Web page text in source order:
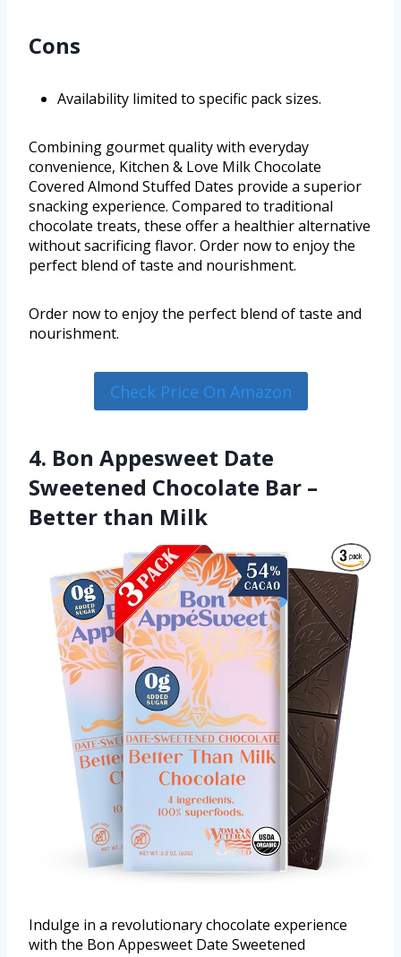
Cons
Availability limited to specific pack sizes.
Combining gourmet quality with everyday
convenience, Kitchen & Love Milk Chocolate
Covered Almond Stuffed Dates provide a superior
snacking experience. Compared to traditional
chocolate treats, these offer a healthier alternative
without sacrificing flavor. Order now to enjoy the
perfect blend of taste and nourishment.
Order now to enjoy the perfect blend of taste and
nourishment.
Check Price On Amazon
4. Bon Appesweet Date
Sweetened Chocolate Bar –
Better than Milk
Indulge in a revolutionary chocolate experience
with the Bon Appesweet Date Sweetened